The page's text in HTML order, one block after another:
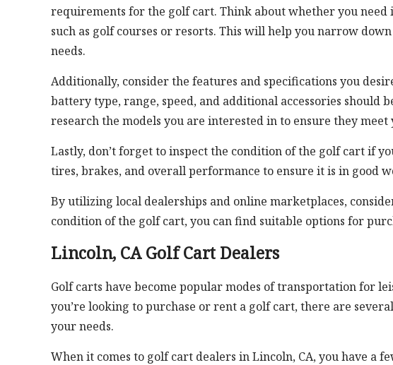
requirements for the golf cart. Think about whether you
such as golf courses or resorts. This will help you narrow
needs.
Additionally, consider the features and specifications you
battery type, range, speed, and additional accessories should
research the models you are interested in to ensure they meet
Lastly, don’t forget to inspect the condition of the golf cart if
tires, brakes, and overall performance to ensure it is in good
By utilizing local dealerships and online marketplaces,
condition of the golf cart, you can find suitable options for
Lincoln, CA Golf Cart Dealers
Golf carts have become popular modes of transportation for
you’re looking to purchase or rent a golf cart, there are
your needs.
When it comes to golf cart dealers in Lincoln, CA, you have a